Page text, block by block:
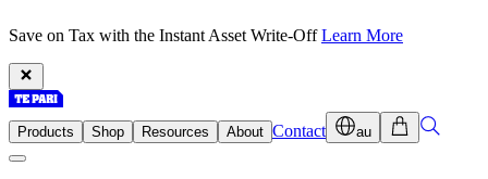
Save on Tax with the Instant Asset Write-OffLearn More
Products Shop Resources About Contact au